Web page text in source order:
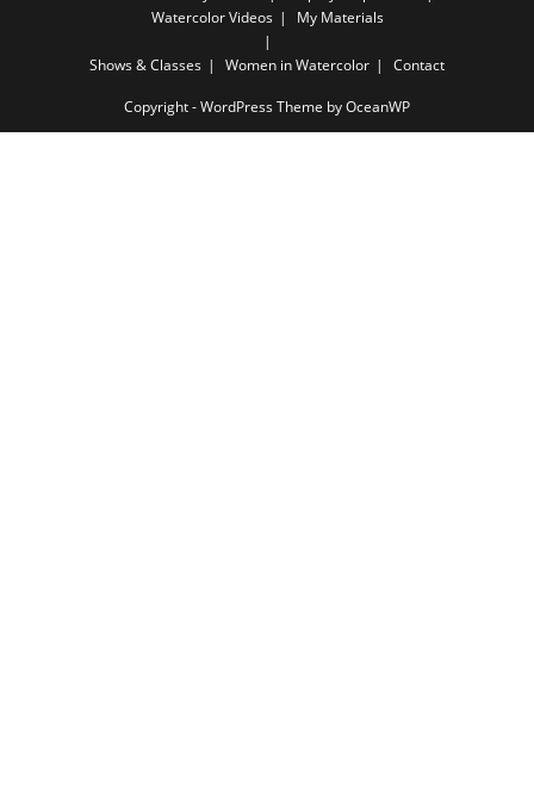
Watercolor Videos
My Materials
Shows & Classes Women in Watercolor Contact
Copyright - WordPress Theme by OceanWP